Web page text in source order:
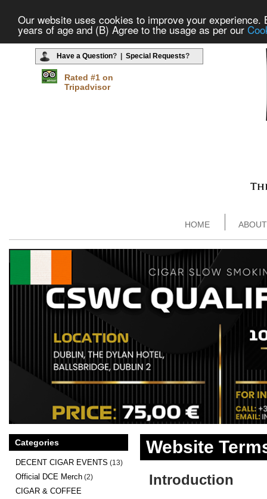
Our website uses cookies to improve your
years of age and (B) Agree to the usage as per our
Have a Question? | Special Requests?
Rated #1 on
Tripadvisor
HOME
Website
Introduction
Categories
DECENT CIGAR EVENTS (13)
Official DCE Merch (2)
CIGAR & COFFEE